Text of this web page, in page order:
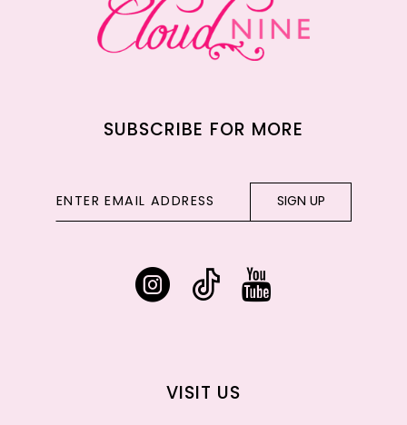
SUBSCRIBE FOR MORE
SIGN UP
VISIT US